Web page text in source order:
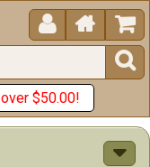
 


$50.00!